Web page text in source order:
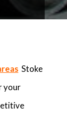
Stoke
your